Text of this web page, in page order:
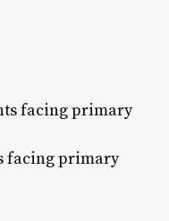
facing primary
facing primary